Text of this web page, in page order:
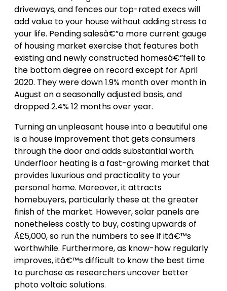
driveways, and fences our top-rated execs will
add value to your house without adding stress to
your life. Pending salesâ€”a more current gauge
of housing market exercise that features both
existing and newly constructed homesâ€”fell to
the bottom degree on record except for April
2020. They were down 1.9% month over month in
August on a seasonally adjusted basis, and
dropped 2.4% 12 months over year.
Turning an unpleasant house into a beautiful one
is a house improvement that gets consumers
through the door and adds substantial worth.
Underfloor heating is a fast-growing market that
provides luxurious and practicality to your
personal home. Moreover, it attracts
homebuyers, particularly these at the greater
finish of the market. However, solar panels are
nonetheless costly to buy, costing upwards of
Â£5,000, so run the numbers to see if itâ€™s
worthwhile. Furthermore, as know-how regularly
improves, itâ€™s difficult to know the best time
to purchase as researchers uncover better
photo voltaic solutions.